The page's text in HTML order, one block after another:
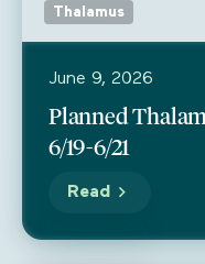
Thalamus
June 9, 2026
Planned
6/19-6/21
Read